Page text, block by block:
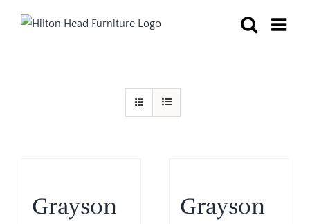
Grayson Grayson